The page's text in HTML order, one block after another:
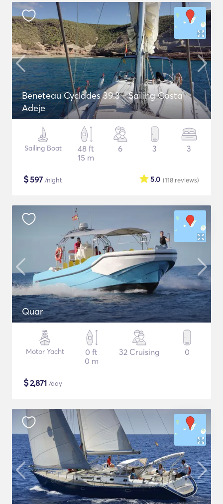
Beneteau Cyclades 39.3 - Sailing Costa
Adeje
Sailing Boat
48 ft
15 m
6 3 3
$597 /night (118 reviews)
5.0
Quar
Motor Yacht
0 ft
0 m
32 Cruising 0
$2,871 /day